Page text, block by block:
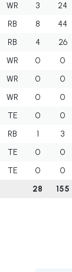
WR 3 24
RB 8 44
RB 4 26
WR 0 0
WR 0 0
WR 0 0
TE 0 0
RB 1 3
TE 0 0
TE 0 0
28 155